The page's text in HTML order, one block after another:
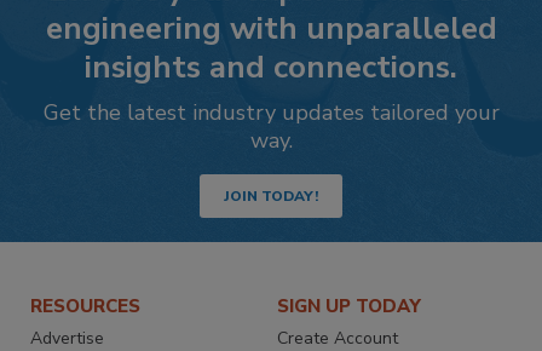
engineering with unparalleled
insights and connections.
Get the latest industry updates tailored your
way.
JOIN TODAY!
RESOURCES
Advertise
SIGN UP TODAY
Create Account